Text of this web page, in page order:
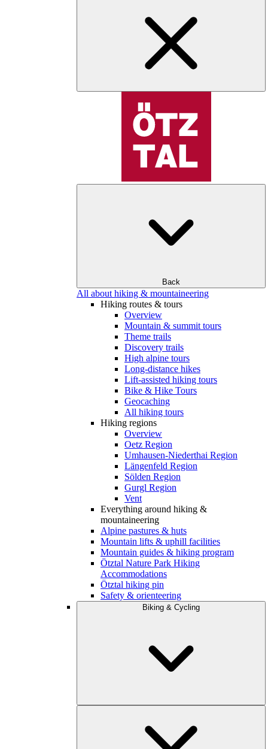
Back
All about hiking & mountaineering
Hiking routes & tours
Overview
Mountain & summit tours
Theme trails
Discovery trails
High alpine tours
Long-distance hikes
Lift-assisted hiking tours
Bike & Hike Tours
Geocaching
All hiking tours
Hiking regions
Overview
Oetz Region
Umhausen-Niederthai Region
Längenfeld Region
Sölden Region
Gurgl Region
Vent
Everything around hiking &
mountaineering
Alpine pastures & huts
Mountain lifts & uphill facilities
Mountain guides & hiking program
Ötztal Nature Park Hiking
Accommodations
Ötztal hiking pin
Safety & orienteering
Biking & Cycling